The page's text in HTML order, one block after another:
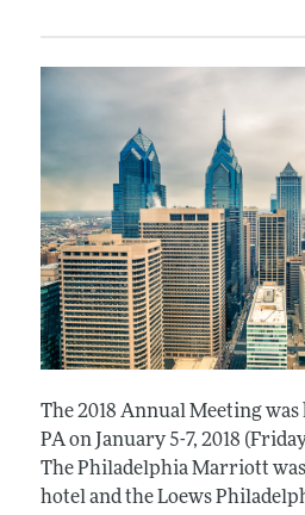
The 2018 Annual Meeting
PA on January 5-7, 2018
The Philadelphia Marriott
hotel and the Loews